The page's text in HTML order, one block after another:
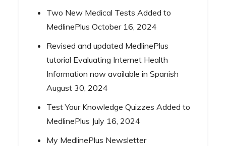
Two New Medical Tests Added to
MedlinePlus October 16, 2024
Revised and updated MedlinePlus
tutorial Evaluating Internet Health
Information now available in Spanish
August 30, 2024
Test Your Knowledge Quizzes Added to
MedlinePlus July 16, 2024
My MedlinePlus Newsletter